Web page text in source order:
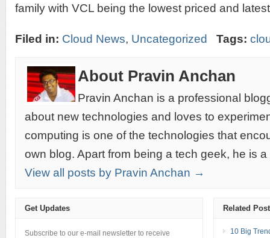
family with VCL being the lowest priced and
Filed in: Cloud News, Uncategorized Tags:
About Pravin Anchan
Pravin Anchan is a professional
about new technologies and loves to
computing is one of the technologies that
own blog. Apart from being a tech geek, he is
View all posts by Pravin Anchan →
Get Updates
Subscribe to our e-mail newsletter to receive
Related
10 Big